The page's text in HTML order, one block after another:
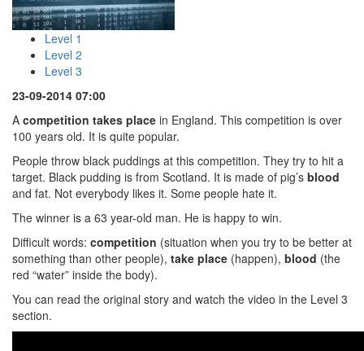
Level 1
Level 2
Level 3
23-09-2014 07:00
A competition takes place in England. This competition is over
100 years old. It is quite popular.
People throw black puddings at this competition. They try to hit a
target. Black pudding is from Scotland. It is made of pig’s blood
and fat. Not everybody likes it. Some people hate it.
The winner is a 63 year-old man. He is happy to win.
Difficult words: competition (situation when you try to be better at
something than other people), take place (happen), blood (the
red “water” inside the body).
You can read the original story and watch the video in the Level 3
section.